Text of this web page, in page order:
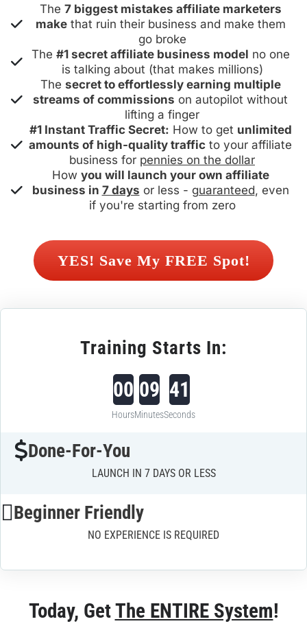
The 7 biggest mistakes affiliate marketers
make that ruin their business and make them
go broke
The #1 secret affiliate business model no one
is talking about (that makes millions)
The secret to effortlessly earning multiple
streams of commissions on autopilot without
lifting a finger
#1 Instant Traffic Secret: How to get unlimited
amounts of high-quality traffic to your affiliate
business for pennies on the dollar
How you will launch your own affiliate
business in 7 days or less - guaranteed, even
if you're starting from zero
Training Starts In:
00
Hours
09
Minutes
40
Seconds
Done-For-You
LAUNCH IN 7 DAYS OR LESS
Beginner Friendly
NO EXPERIENCE IS REQUIRED
Today, Get The ENTIRE System!